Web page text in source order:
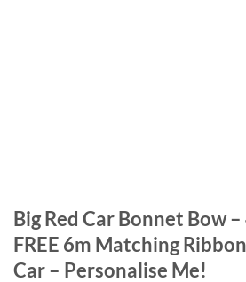
Big Red Car Bonnet Bow
FREE 6m Matching
Car – Personalise Me!